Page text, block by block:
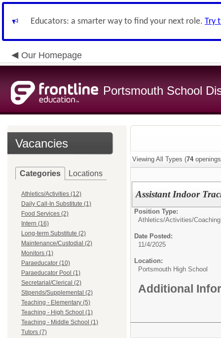
Educators: a smarter way to find your next role. Try
Our Homepage
Portsmouth School
Vacancies
Categories Locations
Athletics/Activities (12)
Daily Call-In Substitute (1)
Food Services (2)
Intern (16)
Long-term Substitute (2)
Maintenance/Custodial (2)
Monitors (1)
Paraeducator (10)
Paraeducator Pool (1)
Secretarial/Clerical (2)
Stipends/Supplemental (2)
Teaching - Elementary (5)
Teaching - High School (1)
Teaching - Middle School (1)
Tutors (7)
Viewing All Types (74
Assistant Indoor
Position Type:
Athletics/Activities/Coaching
Date Posted:
11/4/2025
Location:
Portsmouth High School
Additional